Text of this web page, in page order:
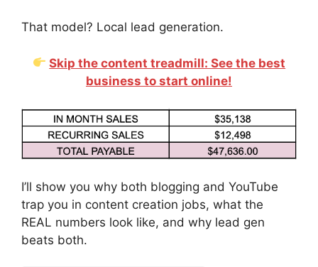
That model? Local lead generation.
Skip the content treadmill: See the best
business to start online!
I’ll show you why both blogging and YouTube
trap you in content creation jobs, what the
REAL numbers look like, and why lead gen
beats both.